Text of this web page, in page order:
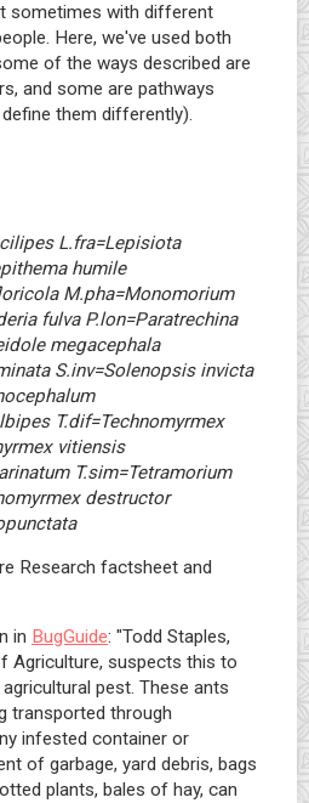
sometimes with different
Here, we've used both
of the ways described are
and some are pathways
them differently).
L.fra=Lepisiota
humile
M.pha=Monomorium
fulva P.lon=Paratrechina
megacephala
S.inv=Solenopsis invicta
T.dif=Technomyrmex
vitiensis
T.sim=Tetramorium
destructor
Research factsheet and
in BugGuide: "Todd Staples,
Agriculture, suspects this to
pest. These ants
transported through
infested container or
of garbage, yard debris, bags
plants, bales of hay, can